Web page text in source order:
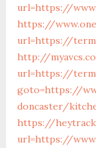
url=https://
https://
url=https://
http://
url=https://
goto=https://
doncaster/
https://
url=https://